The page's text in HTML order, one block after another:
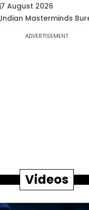
7 August 2026
Indian Masterminds
ADVERTISEMENT
Videos